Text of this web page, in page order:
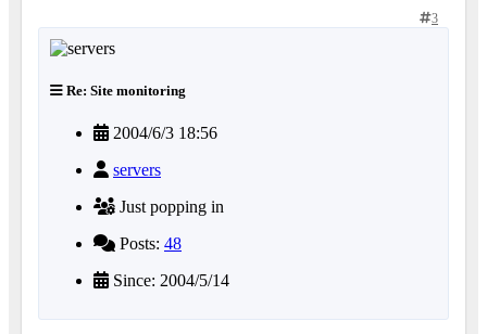
3
Re: Site monitoring
2004/6/3 18:56
servers
Just popping in
Posts: 48
Since: 2004/5/14